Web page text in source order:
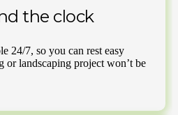
the clock
24/7, so you can rest easy
or landscaping project won’t be